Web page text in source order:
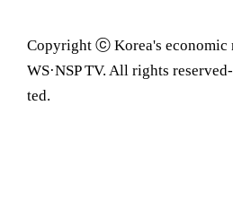
Copyright ⓒ Korea's economic
WS·NSP TV. All rights
ted.